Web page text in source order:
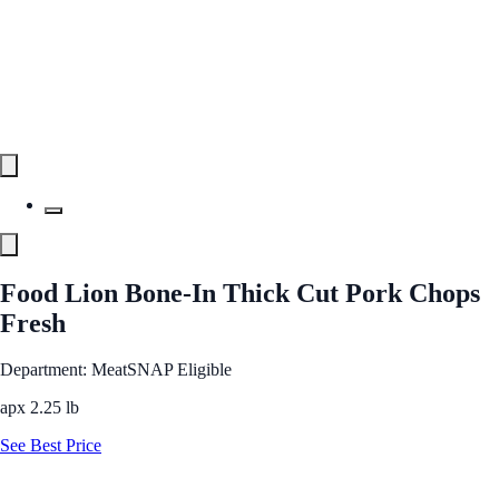
Food Lion Bone-In Thick Cut Pork Chops
Fresh
Department: MeatSNAP Eligible
apx 2.25 lb
See Best Price